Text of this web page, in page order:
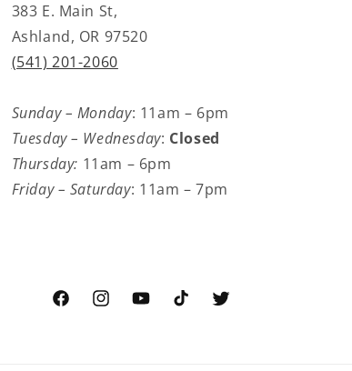
383 E. Main St,
Ashland, OR 97520
(541) 201-2060
Sunday – Monday: 11am – 6pm
Tuesday – Wednesday: Closed
Thursday: 11am – 6pm
Friday – Saturday: 11am – 7pm
FacebookInstagramYouTubeTikTok Twitter